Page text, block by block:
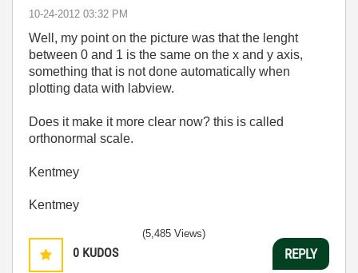
‎10-24-2012 03:32 PM
Well, my point on the picture was that the lenght
between 0 and 1 is the same on the x and y axis,
something that is not done automatically when
plotting data with labview.
Does it make it more clear now? this is called
orthonormal scale.
Kentmey
Kentmey
0 KUDOS
(5,485 Views)
REPLY